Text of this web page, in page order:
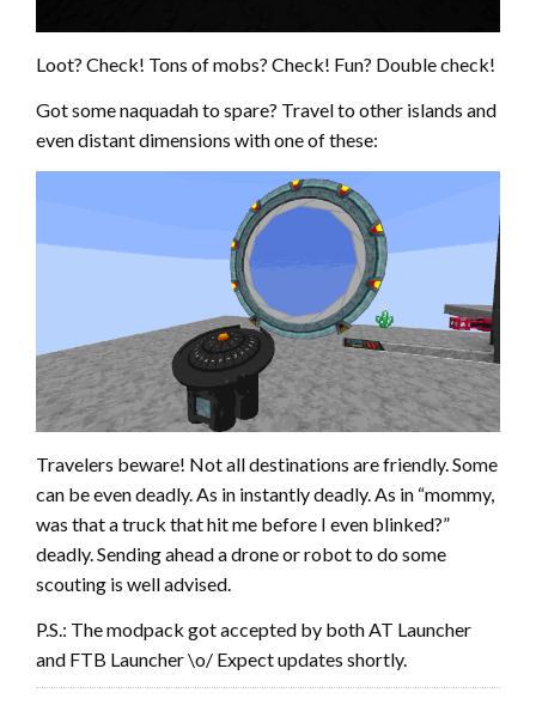
Loot? Check! Tons of mobs? Check! Fun? Double check!
Got some naquadah to spare? Travel to other islands and
even distant dimensions with one of these:
Travelers beware! Not all destinations are friendly. Some
can be even deadly. As in instantly deadly. As in “mommy,
was that a truck that hit me before I even blinked?”
deadly. Sending ahead a drone or robot to do some
scouting is well advised.
P.S.: The modpack got accepted by both AT Launcher
and FTB Launcher \o/ Expect updates shortly.